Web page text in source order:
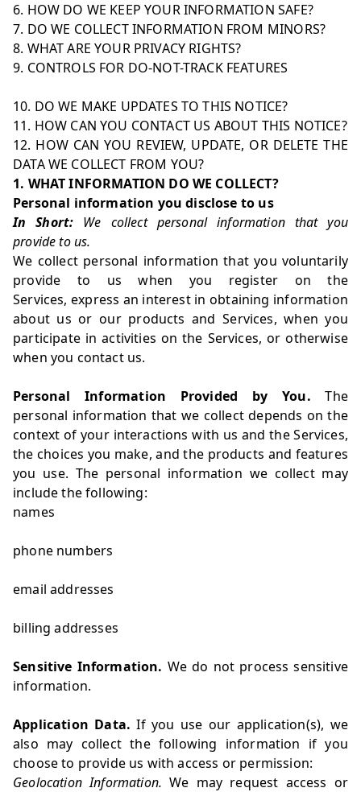
6. HOW DO WE KEEP YOUR INFORMATION SAFE?
7. DO WE COLLECT INFORMATION FROM MINORS?
8. WHAT ARE YOUR PRIVACY RIGHTS?
9. CONTROLS FOR DO-NOT-TRACK FEATURES
10. DO WE MAKE UPDATES TO THIS NOTICE?
11. HOW CAN YOU CONTACT US ABOUT THIS NOTICE?
12. HOW CAN YOU REVIEW, UPDATE, OR DELETE THE
DATA WE COLLECT FROM YOU?
1. WHAT INFORMATION DO WE COLLECT?
Personal information you disclose to us
In Short: We collect personal information that you
provide to us.
We collect personal information that you voluntarily
provide to us when you register on the
Services, express an interest in obtaining information
about us or our products and Services, when you
participate in activities on the Services, or otherwise
when you contact us.
Personal Information Provided by You. The
personal information that we collect depends on the
context of your interactions with us and the Services,
the choices you make, and the products and features
you use. The personal information we collect may
include the following:
names
phone numbers
email addresses
billing addresses
Sensitive Information. We do not process sensitive
information.
Application Data. If you use our application(s), we
also may collect the following information if you
choose to provide us with access or permission:
Geolocation Information. We may request access or